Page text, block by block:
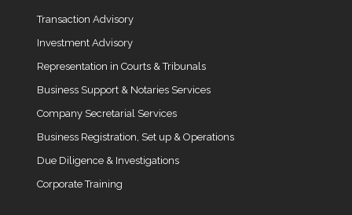
Transaction Advisory
Investment Advisory
Representation in Courts & Tribunals
Business Support & Notaries Services
Company Secretarial Services
Business Registration, Set up & Operations
Due Diligence & Investigations
Corporate Training